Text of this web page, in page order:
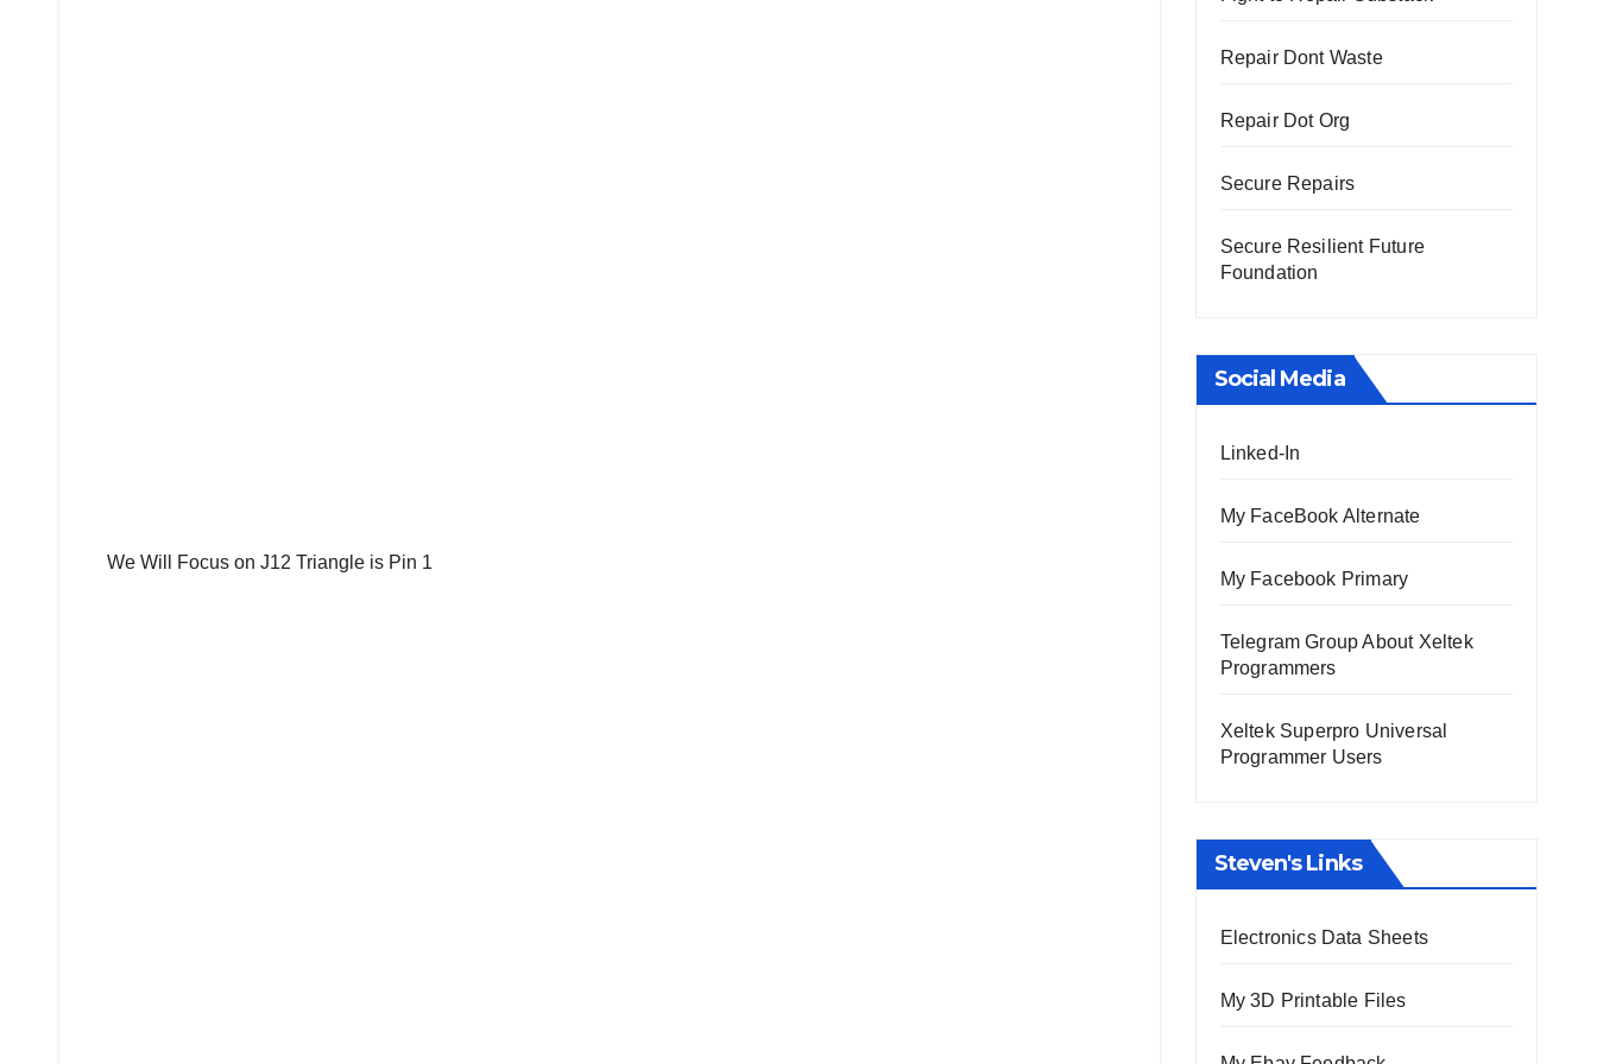
We Will Focus on J12 Triangle is Pin 1
Repair Dont Waste
Repair Dot Org
Secure Repairs
Secure Resilient Future
Foundation
Social Media
Linked-In
My FaceBook Alternate
My Facebook Primary
Telegram Group About Xeltek
Programmers
Xeltek Superpro Universal
Programmer Users
Steven's Links
Electronics Data Sheets
My 3D Printable Files